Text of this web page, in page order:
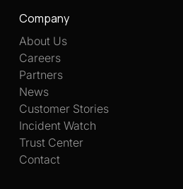
Company
About Us
Careers
Partners
News
Customer Stories
Incident Watch
Trust Center
Contact